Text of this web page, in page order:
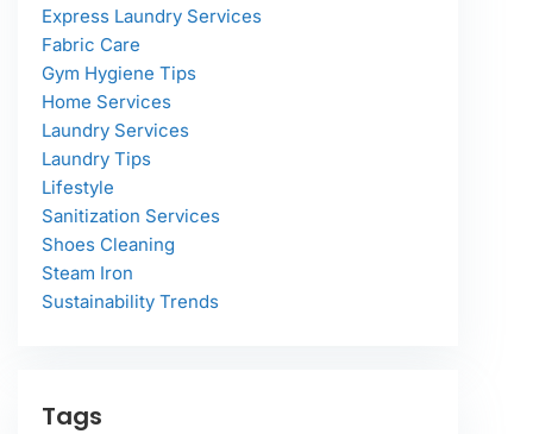
Express Laundry Services
Fabric Care
Gym Hygiene Tips
Home Services
Laundry Services
Laundry Tips
Lifestyle
Sanitization Services
Shoes Cleaning
Steam Iron
Sustainability Trends
Tags